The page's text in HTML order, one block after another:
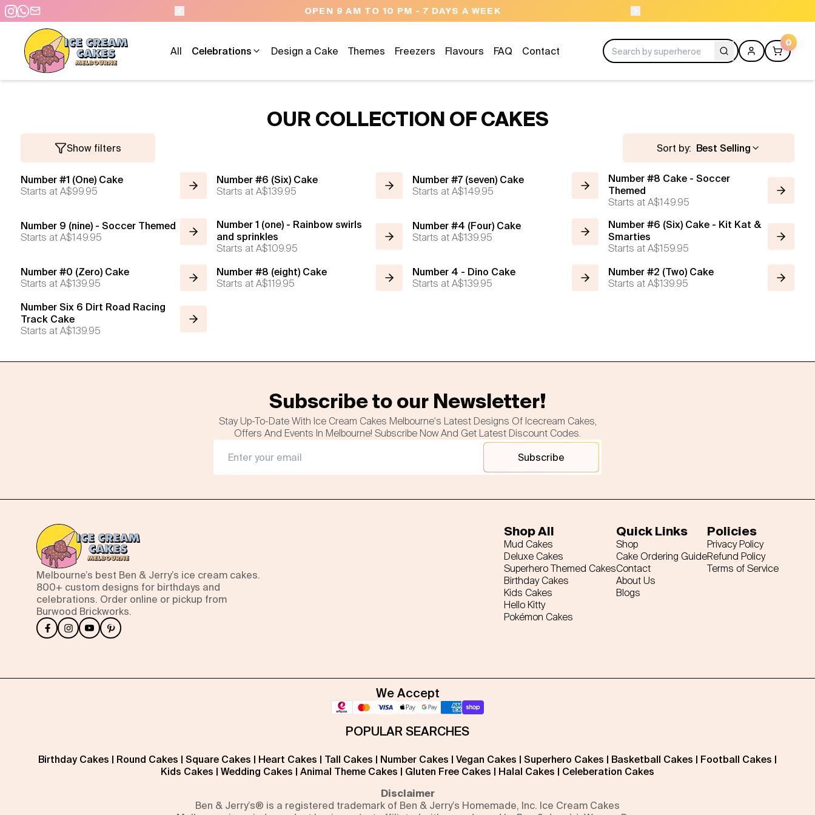
OPEN 9 AM TO 10 PM - 7 DAYS A WEEK
All Celebrations Design a Cake Themes Freezers Flavours FAQ Contact
0
OUR COLLECTION OF CAKES
Show filters Sort by: Best Selling
Number #1 (One) Cake
Starts atA$99.95
Number #6 (Six) Cake
Starts atA$139.95
Number #7 (seven) Cake
Starts atA$149.95
Number #8 Cake - Soccer
Themed
Starts atA$149.95
Number 9 (nine) - Soccer Themed
Starts atA$149.95
Number 1 (one) - Rainbow swirls
and sprinkles
Starts atA$109.95
Number #4 (Four) Cake
Starts atA$139.95
Number #6 (Six) Cake - Kit Kat &
Smarties
Starts atA$159.95
Number #0 (Zero) Cake
Starts atA$139.95
Number #8 (eight) Cake
Starts atA$119.95
Number 4 - Dino Cake
Starts atA$139.95
Number #2 (Two) Cake
Starts atA$139.95
Number Six 6 Dirt Road Racing
Track Cake
Starts atA$139.95
Subscribe to our Newsletter!
Stay Up-To-Date With Ice Cream Cakes Melbourne's Latest Designs Of Icecream Cakes,
Offers And Events In Melbourne! Subscribe Now And Get Latest Discount Codes.
Subscribe
Melbourne’s best Ben & Jerry’s ice cream cakes.
800+ custom designs for birthdays and
celebrations. Order online or pickup from
Burwood Brickworks.
Shop All
Mud Cakes
Deluxe Cakes
Superhero Themed Cakes
Birthday Cakes
Kids Cakes
Hello Kitty
Pokémon Cakes
Quick Links
Shop
Cake Ordering Guide
Contact
About Us
Blogs
Policies
Privacy Policy
Refund Policy
Terms of Service
We Accept
POPULAR SEARCHES
Birthday Cakes | Round Cakes | Square Cakes | Heart Cakes | Tall Cakes | Number Cakes | Vegan Cakes | Superhero Cakes | Basketball Cakes | Football Cakes |
Kids Cakes | Wedding Cakes | Animal Theme Cakes | Gluten Free Cakes | Halal Cakes | Celeberation Cakes
Disclaimer
Ben & Jerry’s® is a registered trademark of Ben & Jerry’s Homemade, Inc. Ice Cream Cakes